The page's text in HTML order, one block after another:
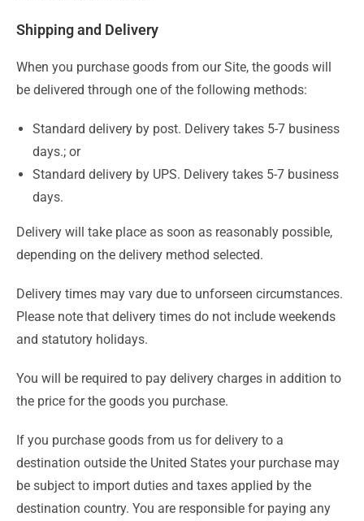
Shipping and Delivery
When you purchase goods from our Site, the goods will
be delivered through one of the following methods:
Standard delivery by post. Delivery takes 5-7 business
days.; or
Standard delivery by UPS. Delivery takes 5-7 business
days.
Delivery will take place as soon as reasonably possible,
depending on the delivery method selected.
Delivery times may vary due to unforseen circumstances.
Please note that delivery times do not include weekends
and statutory holidays.
You will be required to pay delivery charges in addition to
the price for the goods you purchase.
If you purchase goods from us for delivery to a
destination outside the United States your purchase may
be subject to import duties and taxes applied by the
destination country. You are responsible for paying any